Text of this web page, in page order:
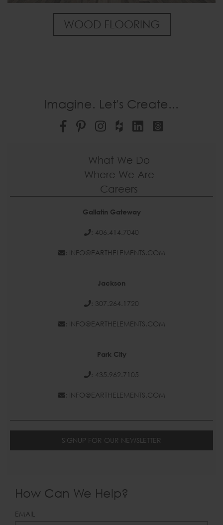
WOOD FLOORING
Imagine. Let's Create...
What We Do
Where We Are
Careers
Gallatin Gateway
: 406.414.7040
: INFO@EARTHELEMENTS.COM
Jackson
: 307.264.1720
: INFO@EARTHELEMENTS.COM
Park City
: 435.962.7105
: INFO@EARTHELEMENTS.COM
SIGNUP FOR OUR NEWSLETTER
How Can We Help?
LEAVE
EMAIL